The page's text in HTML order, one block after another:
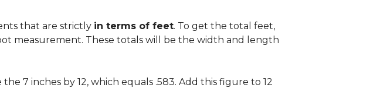
that are strictly in terms of feet. To get the total feet,
measurement. These totals will be the width and length
7 inches by 12, which equals .583. Add this figure to 12